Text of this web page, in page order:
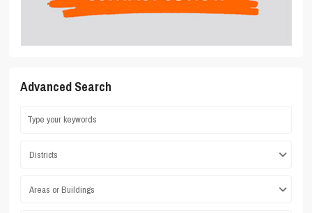
Advanced Search
Districts
Areas or Buildings